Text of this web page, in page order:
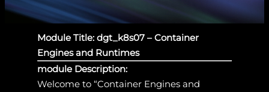
Module Title: dgt_k8s07 – Container
Engines and Runtimes
module Description:
Welcome to “Container Engines and